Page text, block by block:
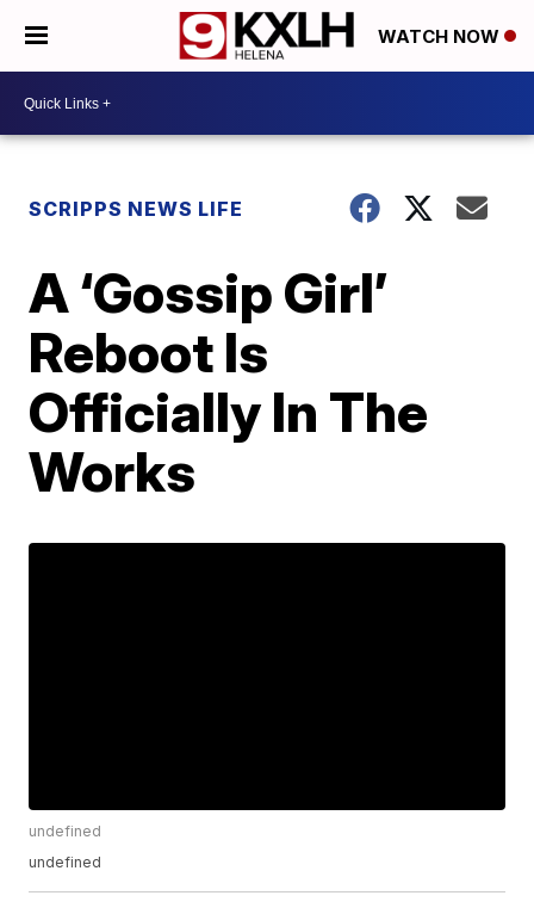
WATCH NOW
SCRIPPS NEWS LIFE
A ‘Gossip Girl’
Reboot Is
Officially In The
Works
undefined
undefined